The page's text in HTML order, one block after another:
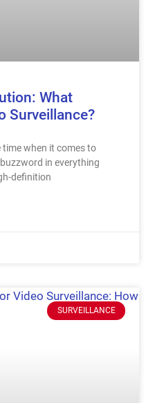
What
Surveillance?
time when it comes to
in everything
definition
SURVEILLANCE